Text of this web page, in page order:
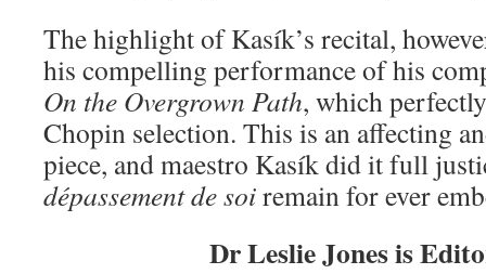
The highlight of Kasík’s recital,
his compelling performance of his
On the Overgrown Path, which
Chopin selection. This is an affecting
piece, and maestro Kasík did it full
dépassement de soiremain for ever
Dr Leslie Jones is